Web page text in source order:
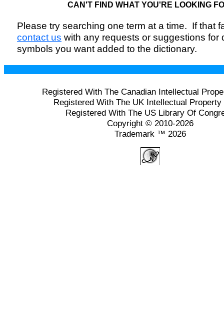
CAN'T FIND WHAT YOU'RE LOOKING
Please try searching one term at a time. If that
contact us with any requests or suggestions for
symbols you want added to the dictionary.
Registered With The Canadian Intellectual
Registered With The UK Intellectual
Registered With The US Library Of
Copyright © 2010-2026
Trademark ™ 2026